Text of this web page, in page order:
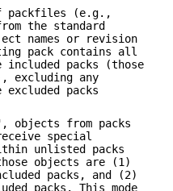
packfiles (e.g.,
the standard
names or revision
pack contains all
packs (those
excluding any
packs
objects from packs
special
unlisted packs
objects are (1)
packs, and (2)
packs. This mode